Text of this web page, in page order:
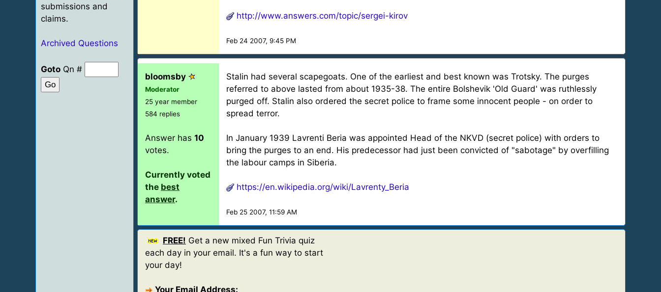
submissions and
claims.
Archived Questions
Goto Qn #
http://www.answers.com/topic/sergei-kirov
Feb 24 2007, 9:45 PM
bloomsby
Moderator
25 year member
584 replies
Answer has 10
votes.
Currently voted
the best
answer.
Stalin had several scapegoats. One of the earliest and best known was Trotsky. The purges
referred to above lasted from about 1935-38. The entire Bolshevik 'Old Guard' was ruthlessly
purged off. Stalin also ordered the secret police to frame some innocent people - on order to
spread terror.
In January 1939 Lavrenti Beria was appointed Head of the NKVD (secret police) with orders to
bring the purges to an end. His predecessor had just been convicted of "sabotage" by overfilling
the labour camps in Siberia.
https://en.wikipedia.org/wiki/Lavrenty_Beria
Feb 25 2007, 11:59 AM
FREE! Get a new mixed Fun Trivia quiz
each day in your email. It's a fun way to start
your day!
Your Email Address: